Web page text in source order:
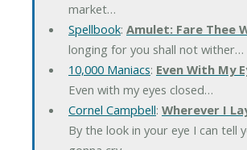
market…
Spellbook: Amulet: Fare Thee
longing for you shall not wither…
10,000 Maniacs: Even With My
Even with my eyes closed…
Cornel Campbell: Wherever I
By the look in your eye I can tell